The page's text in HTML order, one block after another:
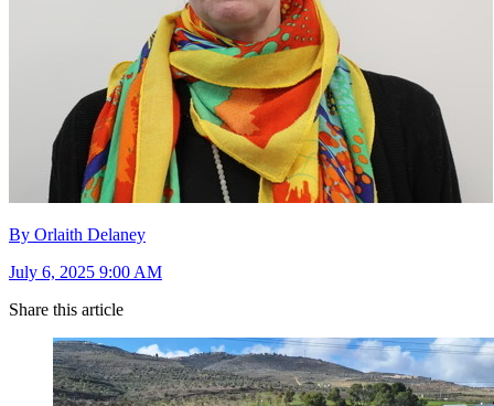
By Orlaith Delaney
July 6, 2025 9:00 AM
Share this article